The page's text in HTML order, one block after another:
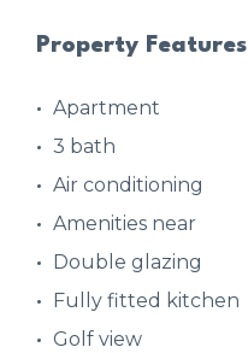
Property Features
Apartment
3 bath
Air conditioning
Amenities near
Double glazing
Fully fitted kitchen
Golf view